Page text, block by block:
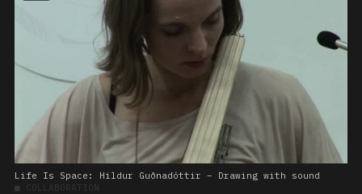
Life Is Space: Hildur Guðnadóttir – Drawing with sound
■ COLLABORATION